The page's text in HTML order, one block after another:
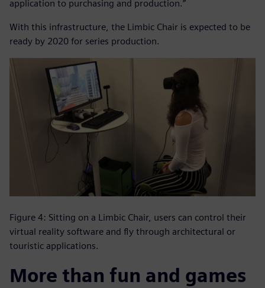
application to purchasing and production.”
With this infrastructure, the Limbic Chair is expected to be
ready by 2020 for series production.
Figure 4: Sitting on a Limbic Chair, users can control their
virtual reality software and fly through architectural or
touristic applications.
More than fun and games